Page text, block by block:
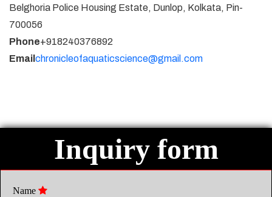
Belghoria Police Housing Estate, Dunlop, Kolkata, Pin-
700056
Phone+918240376892
Email chronicleofaquaticscience@gmail.com
Inquiry form
Name